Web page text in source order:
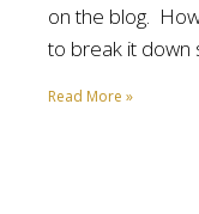
on the blog.
to break it down
Read More »